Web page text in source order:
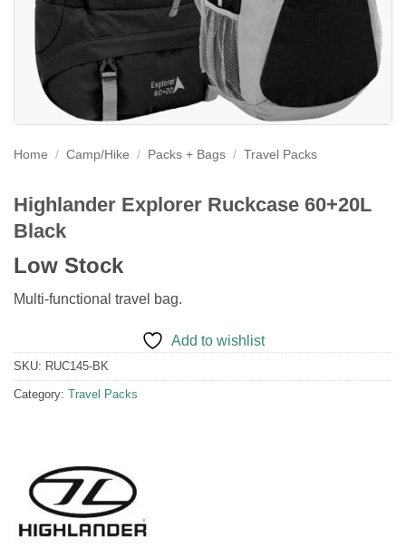
Home / Camp/Hike / Packs + Bags / Travel Packs
Highlander Explorer Ruckcase 60+20L
Black
Low Stock
Multi-functional travel bag.
Add to wishlist
SKU: RUC145-BK
Category: Travel Packs